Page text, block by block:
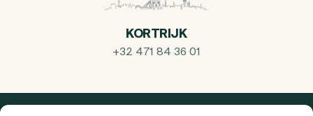
KORTRIJK
+32 471 84 36 01